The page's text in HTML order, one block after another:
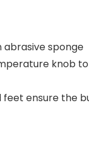
abrasive sponge
knob
feet ensure the